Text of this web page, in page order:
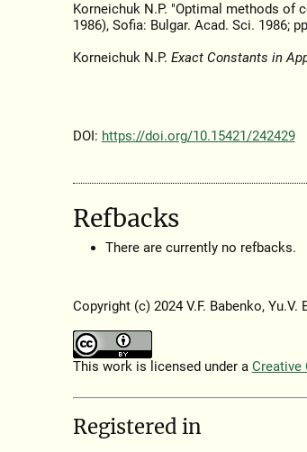
Korneichuk N.P. "Optimal methods of
1986), Sofia: Bulgar. Acad. Sci. 1986;
Korneichuk N.P. Exact Constants in
DOI: https://doi.org/10.15421/242429
Refbacks
There are currently no refbacks.
Copyright (c) 2024 V.F. Babenko, Yu.V.
This work is licensed under a Creative
Registered in